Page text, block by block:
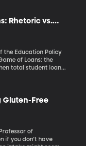
Rhetoric vs.
Debt
the Education Policy
of Loans: the
they may not hold the
Policy analyst
fixating on those
Gluten-Free
of